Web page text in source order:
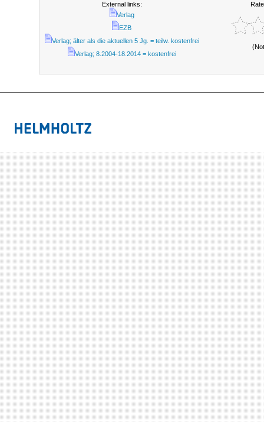
External links:
Verlag
EZB
Verlag; älter als die aktuellen 5 Jg. = teilw. kostenfrei
Verlag; 8.2004-18.2014 = kostenfrei